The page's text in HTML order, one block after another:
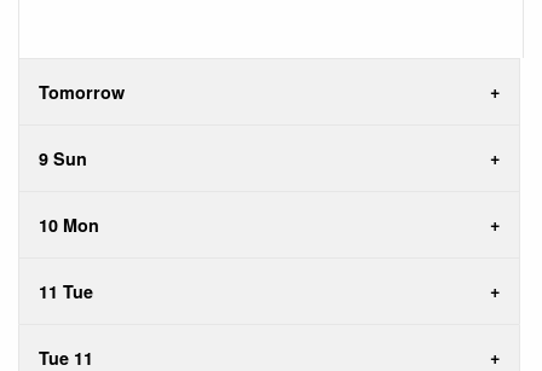
Tomorrow
9 Sun
10 Mon
11 Tue
Tue 11